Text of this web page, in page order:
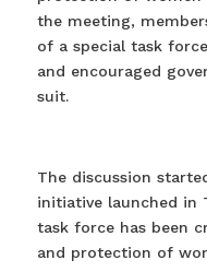
the meeting,
of a special task
and encouraged
suit.
The discussion
initiative launched in
task force has been
and protection of